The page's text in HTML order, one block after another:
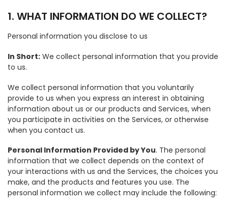
1. WHAT INFORMATION DO WE COLLECT?
Personal information you disclose to us
In Short: We collect personal information that you provide
to us.
We collect personal information that you voluntarily
provide to us when you express an interest in obtaining
information about us or our products and Services, when
you participate in activities on the Services, or otherwise
when you contact us.
Personal Information Provided by You. The personal
information that we collect depends on the context of
your interactions with us and the Services, the choices you
make, and the products and features you use. The
personal information we collect may include the following: